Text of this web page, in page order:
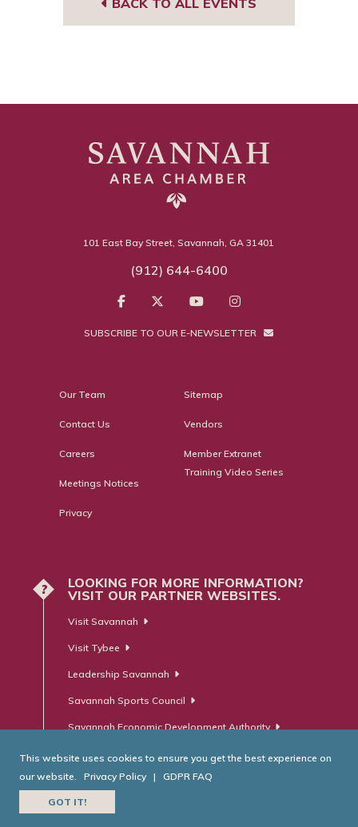
BACK TO ALL EVENTS
101 East Bay Street, Savannah, GA 31401
(912) 644-6400
SUBSCRIBE TO OUR E-NEWSLETTER
Our Team
Contact Us
Careers
Meetings Notices
Privacy
Sitemap
Vendors
Member Extranet
Training Video Series
?
LOOKING FOR MORE INFORMATION?
VISIT OUR PARTNER WEBSITES.
Visit Savannah
Visit Tybee
Leadership Savannah
Savannah Sports Council
Savannah Economic Development Authority
Website Developed by
This website uses cookies to ensure you get the best experience on
our website.
Privacy Policy | GDPR FAQ
GOT IT!